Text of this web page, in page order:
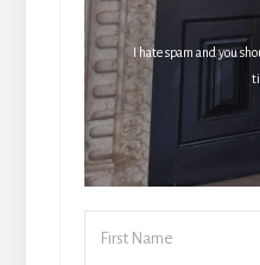
I hate spam and you